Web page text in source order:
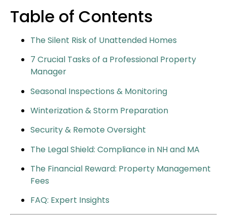
Table of Contents
The Silent Risk of Unattended Homes
7 Crucial Tasks of a Professional Property
Manager
Seasonal Inspections & Monitoring
Winterization & Storm Preparation
Security & Remote Oversight
The Legal Shield: Compliance in NH and MA
The Financial Reward: Property Management
Fees
FAQ: Expert Insights